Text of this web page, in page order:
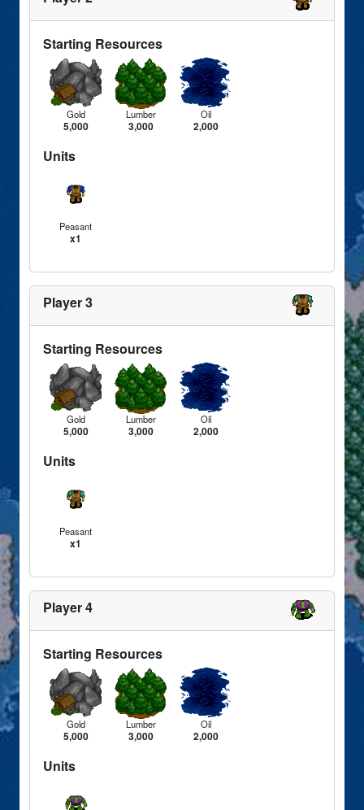
Starting Resources
Gold
5,000
Lumber
3,000
Oil
2,000
Units
Peasant
x1
Player 3
Starting Resources
Gold
5,000
Lumber
3,000
Oil
2,000
Units
Peasant
x1
Player 4
Starting Resources
Gold
5,000
Lumber
3,000
Oil
2,000
Units